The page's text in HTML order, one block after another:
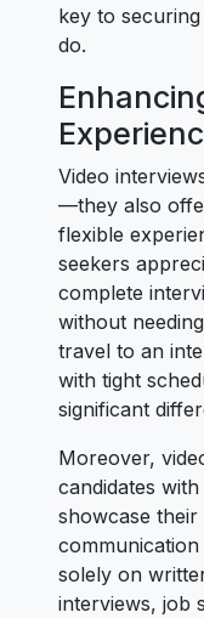
key to
do.
Video
—they also
flexible
seekers
complete
without
travel to an
with tight
significant
Moreover,
candidates
showcase
solely on
interviews, job